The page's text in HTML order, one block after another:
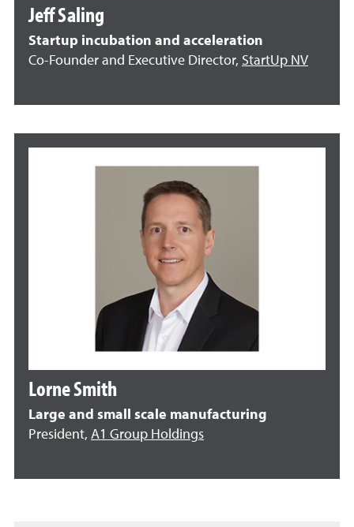
Jeff Saling
Startup incubation and acceleration
Co-Founder and Executive Director, StartUp NV
Lorne Smith
Large and small scale manufacturing
President, A1 Group Holdings